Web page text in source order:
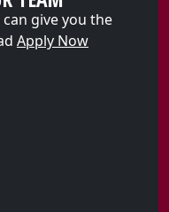
give you the
Apply Now